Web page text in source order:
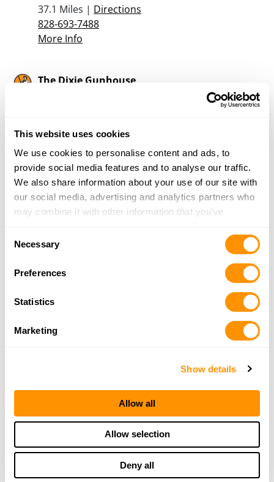
This website uses cookies
We use cookies to personalise content and ads, to
provide social media features and to analyse our traffic.
We also share information about your use of our site with
our social media, advertising and analytics partners who
may combine it with other information that you’ve
of their services.
Selection
Necessary
Preferences
Statistics
Marketing
Show details
Allow all
Allow selection
Deny all
37.1 Miles | Directions
828-693-7488
More Info
The Dixie Gunhouse
828-697-3006
More Info
Buffalo Mountain Outdoors
4080-2 Unicoi Drive
37.9 Miles |
More Info
316 Hwy 70 SW
Hickory, NC 28602
Black Sheep Guns and Gear
4767 Reepsville Rd.
Vale, NC 28168
Directions